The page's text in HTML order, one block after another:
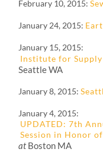
February 10, 2015
January 24, 2015
January 15, 2015
Institute for Supply
Seattle WA
January 8, 2015
January 4, 2015
UPDATED: 7th
Session in Honor
atBoston MA